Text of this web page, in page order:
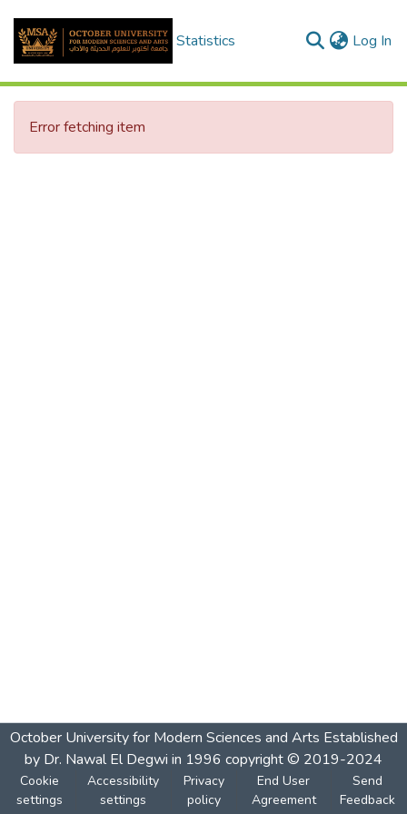
Statistics Log In
Error fetching item
October University for Modern Sciences and Arts Established
by Dr. Nawal El Degwi in 1996 copyright © 2019-2024
Cookie
settings
Accessibility
settings
Privacy
policy
End User
Agreement
Send
Feedback